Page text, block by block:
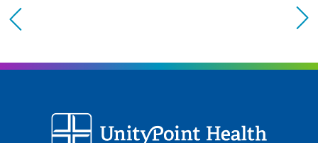
Location (City or Zip)
Use my current location